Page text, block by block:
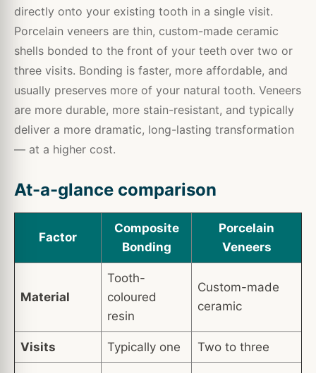
directly onto your existing tooth in a single visit.
Porcelain veneers are thin, custom-made ceramic
shells bonded to the front of your teeth over two or
three visits. Bonding is faster, more affordable, and
usually preserves more of your natural tooth. Veneers
are more durable, more stain-resistant, and typically
deliver a more dramatic, long-lasting transformation
— at a higher cost.
At-a-glance comparison
Factor
Composite
Bonding
Porcelain
Veneers
Material
Tooth-
coloured
resin
Custom-made
ceramic
Visits Typically one Two to three